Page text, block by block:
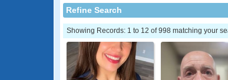
Refine Search
Showing Records: 1 to 12 of 998 matching your